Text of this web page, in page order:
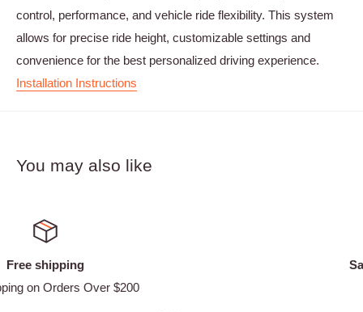
control, performance, and vehicle ride flexibility. This system
allows for precise ride height, customizable settings and
convenience for the best personalized driving experience.
Installation Instructions
You may also like